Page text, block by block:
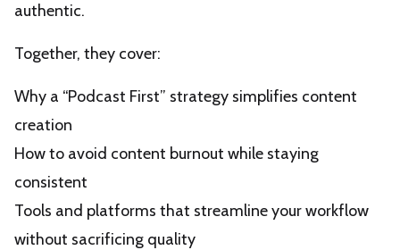
authentic.
Together, they cover:
Why a “Podcast First” strategy simplifies content
creation
How to avoid content burnout while staying
consistent
Tools and platforms that streamline your workflow
without sacrificing quality